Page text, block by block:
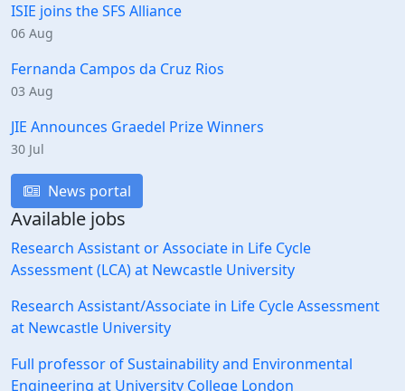
ISIE joins the SFS Alliance
06 Aug
Fernanda Campos da Cruz Rios
03 Aug
JIE Announces Graedel Prize Winners
30 Jul
News portal
Available jobs
Research Assistant or Associate in Life Cycle
Assessment (LCA) at Newcastle University
Research Assistant/Associate in Life Cycle Assessment
at Newcastle University
Full professor of Sustainability and Environmental
Engineering at University College London